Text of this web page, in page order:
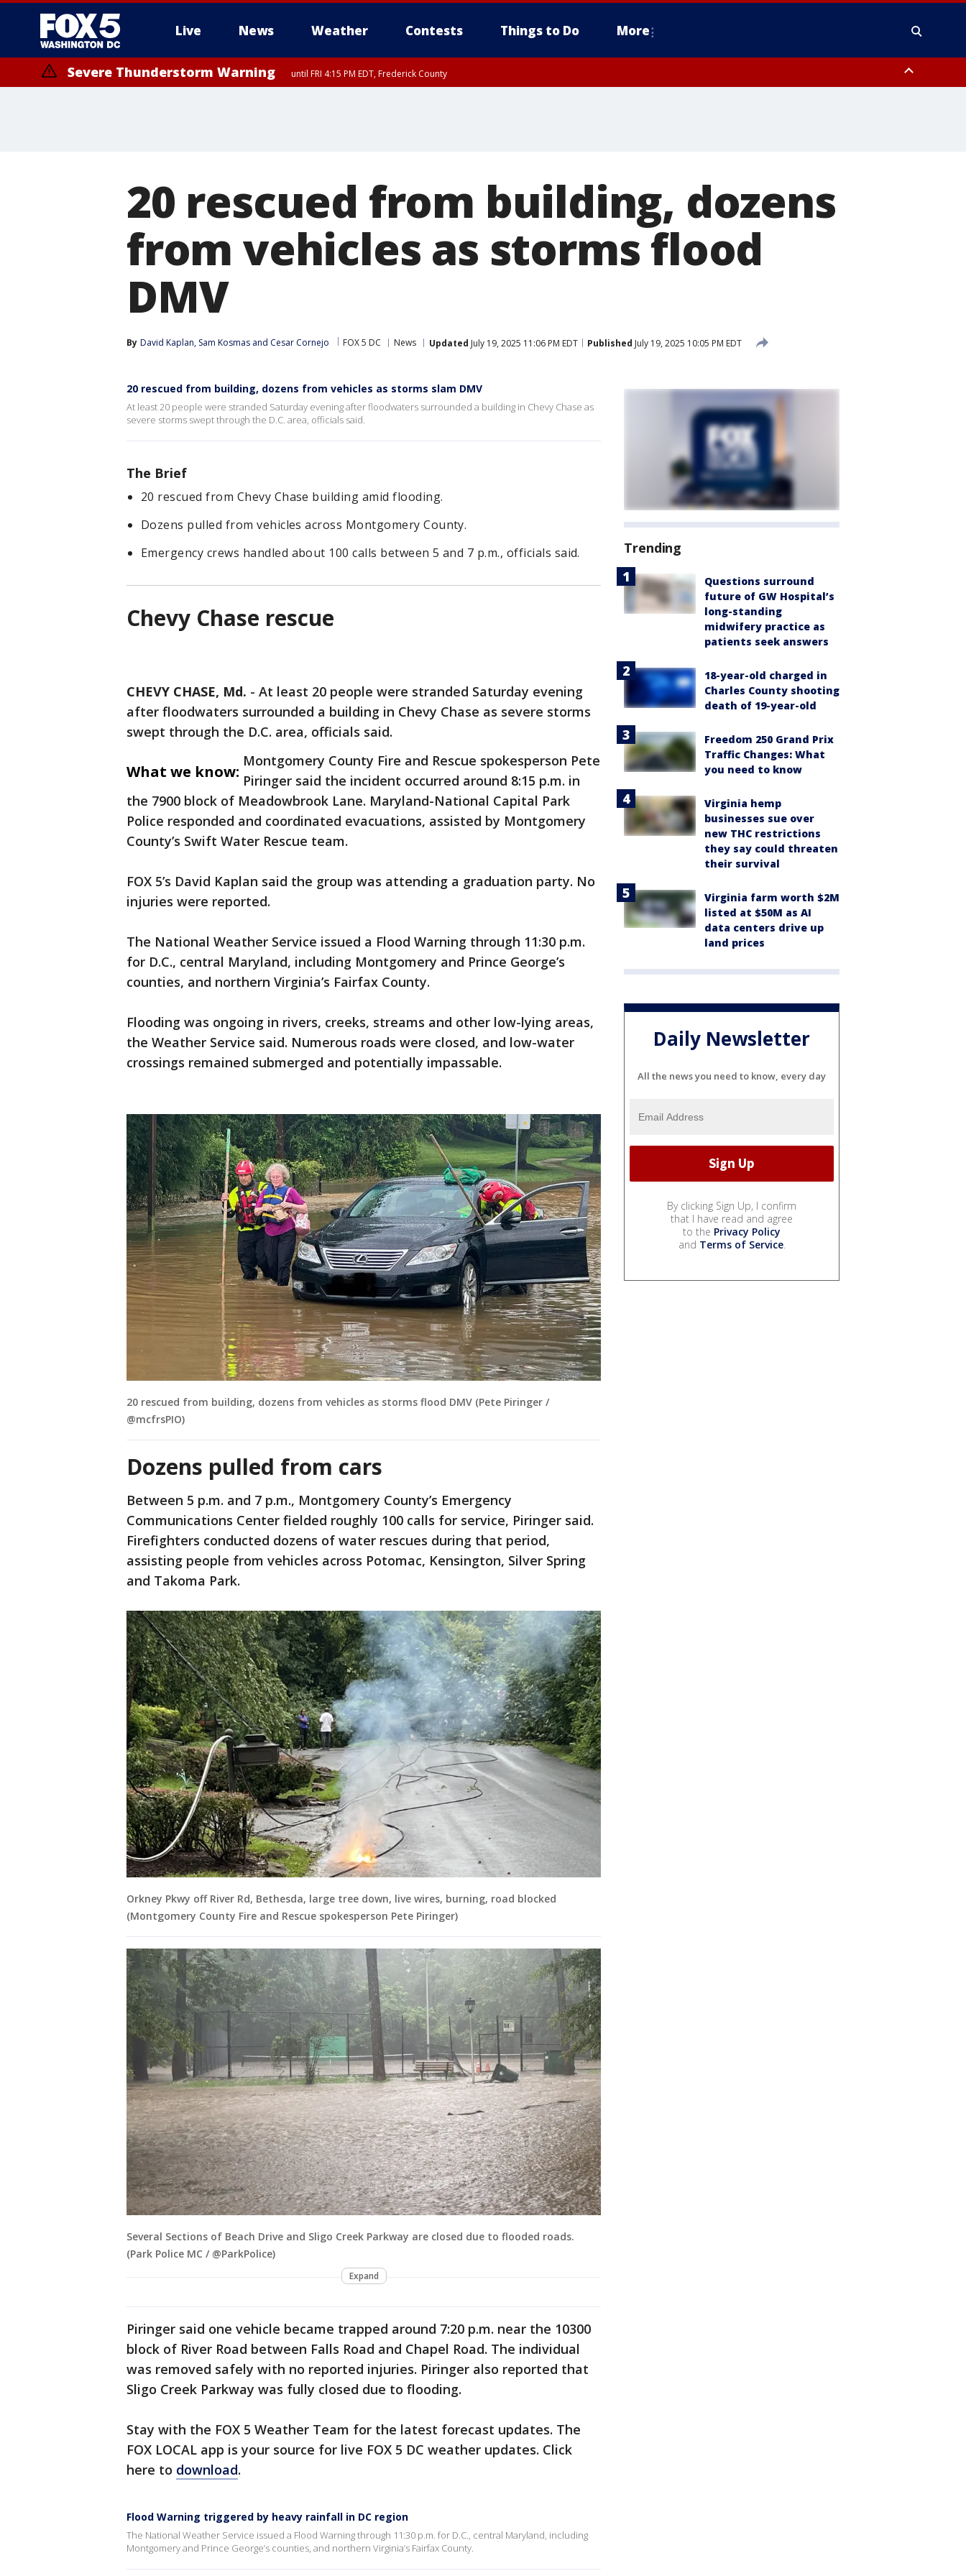
Live News Weather Contests Things to Do More
Severe Thunderstorm Warning until FRI 4:15 PM EDT, Frederick County
20 rescued from building, dozens
from vehicles as storms flood
DMV
By David Kaplan, Sam Kosmas and Cesar Cornejo FOX 5 DC News Updated July 19, 2025 11:06 PM EDT Published July 19, 2025 10:05 PM EDT
20 rescued from building, dozens from vehicles as storms slam DMV
At least 20 people were stranded Saturday evening after floodwaters surrounded a building in Chevy Chase as
severe storms swept through the D.C. area, officials said.
The Brief
20 rescued from Chevy Chase building amid flooding.
Dozens pulled from vehicles across Montgomery County.
Emergency crews handled about 100 calls between 5 and 7 p.m., officials said.
Chevy Chase rescue
CHEVY CHASE, Md. - At least 20 people were stranded Saturday evening
after floodwaters surrounded a building in Chevy Chase as severe storms
swept through the D.C. area, officials said.
What we know:
Montgomery County Fire and Rescue spokesperson Pete
Piringer said the incident occurred around 8:15 p.m. in
the 7900 block of Meadowbrook Lane. Maryland-National Capital Park
Police responded and coordinated evacuations, assisted by Montgomery
County’s Swift Water Rescue team.
FOX 5’s David Kaplan said the group was attending a graduation party. No
injuries were reported.
The National Weather Service issued a Flood Warning through 11:30 p.m.
for D.C., central Maryland, including Montgomery and Prince George’s
counties, and northern Virginia’s Fairfax County.
Flooding was ongoing in rivers, creeks, streams and other low-lying areas,
the Weather Service said. Numerous roads were closed, and low-water
crossings remained submerged and potentially impassable.
20 rescued from building, dozens from vehicles as storms flood DMV (Pete Piringer /
@mcfrsPIO)
Dozens pulled from cars
Between 5 p.m. and 7 p.m., Montgomery County’s Emergency
Communications Center fielded roughly 100 calls for service, Piringer said.
Firefighters conducted dozens of water rescues during that period,
assisting people from vehicles across Potomac, Kensington, Silver Spring
and Takoma Park.
Orkney Pkwy off River Rd, Bethesda, large tree down, live wires, burning, road blocked
(Montgomery County Fire and Rescue spokesperson Pete Piringer)
Several Sections of Beach Drive and Sligo Creek Parkway are closed due to flooded roads.
(Park Police MC / @ParkPolice)
Expand
Piringer said one vehicle became trapped around 7:20 p.m. near the 10300
block of River Road between Falls Road and Chapel Road. The individual
was removed safely with no reported injuries. Piringer also reported that
Sligo Creek Parkway was fully closed due to flooding.
Stay with the FOX 5 Weather Team for the latest forecast updates. The
FOX LOCAL app is your source for live FOX 5 DC weather updates. Click
here to download.
Flood Warning triggered by heavy rainfall in DC region
The National Weather Service issued a Flood Warning through 11:30 p.m. for D.C., central Maryland, including
Montgomery and Prince George’s counties, and northern Virginia’s Fairfax County.
Trending
Questions surround
future of GW Hospital’s
long-standing
midwifery practice as
patients seek answers
18-year-old charged in
Charles County shooting
death of 19-year-old
Freedom 250 Grand Prix
Traffic Changes: What
you need to know
Virginia hemp
businesses sue over
new THC restrictions
they say could threaten
their survival
Virginia farm worth $2M
listed at $50M as AI
data centers drive up
land prices
Daily Newsletter
All the news you need to know, every day
By clicking Sign Up, I confirm
that I have read and agree
to the Privacy Policy
and Terms of Service.